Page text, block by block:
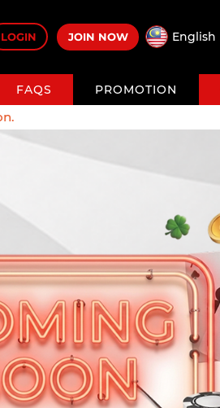
LOGIN JOIN NOW English
FAQS PROMOTION